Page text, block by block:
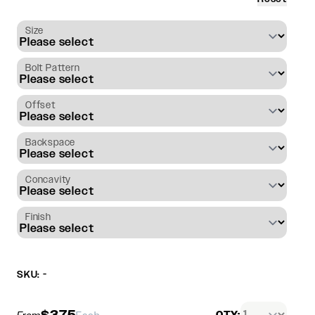
Size
Bolt Pattern
Offset
Backspace
Concavity
Finish
SKU: -